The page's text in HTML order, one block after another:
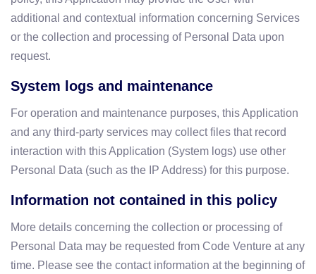
additional and contextual information concerning Services
or the collection and processing of Personal Data upon
request.
System logs and maintenance
For operation and maintenance purposes, this Application
and any third-party services may collect files that record
interaction with this Application (System logs) use other
Personal Data (such as the IP Address) for this purpose.
Information not contained in this policy
More details concerning the collection or processing of
Personal Data may be requested from Code Venture at any
time. Please see the contact information at the beginning of